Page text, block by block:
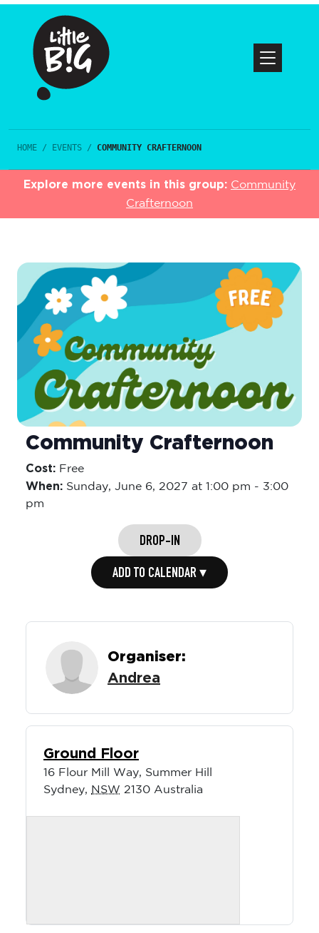
HOME / EVENTS / COMMUNITY CRAFTERNOON
Explore more events in this group: Community
Crafternoon
Community Crafternoon
Cost: Free
When: Sunday, June 6, 2027 at 1:00 pm
3:00
pm
DROP-IN
ADD TO CALENDAR ▾
Organiser:
Andrea
Ground Floor
16 Flour Mill Way, Summer Hill
Sydney
NSW 2130 Australia